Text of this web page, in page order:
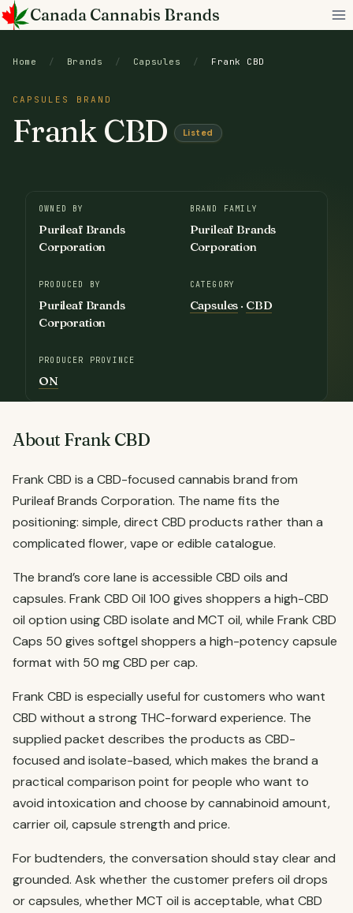
Skip
to
Canada Cannabis Brands
Home / Brands / Capsules / Frank CBD
CAPSULES BRAND
Frank CBD Listed
OWNED BY
Purileaf Brands
Corporation
BRAND FAMILY
Purileaf Brands
Corporation
PRODUCED BY
Purileaf Brands
Corporation
CATEGORY
Capsules · CBD
PRODUCER PROVINCE
ON
About Frank CBD
Frank CBD is a CBD-focused cannabis brand from
Purileaf Brands Corporation. The name fits the
positioning: simple, direct CBD products rather than a
complicated flower, vape or edible catalogue.
The brand’s core lane is accessible CBD oils and
capsules. Frank CBD Oil 100 gives shoppers a high-CBD
oil option using CBD isolate and MCT oil, while Frank CBD
Caps 50 gives softgel shoppers a high-potency capsule
format with 50 mg CBD per cap.
Frank CBD is especially useful for customers who want
CBD without a strong THC-forward experience. The
supplied packet describes the products as CBD-
focused and isolate-based, which makes the brand a
practical comparison point for people who want to
avoid intoxication and choose by cannabinoid amount,
carrier oil, capsule strength and price.
For budtenders, the conversation should stay clear and
grounded. Ask whether the customer prefers oil drops
or capsules, whether MCT oil is acceptable, what CBD